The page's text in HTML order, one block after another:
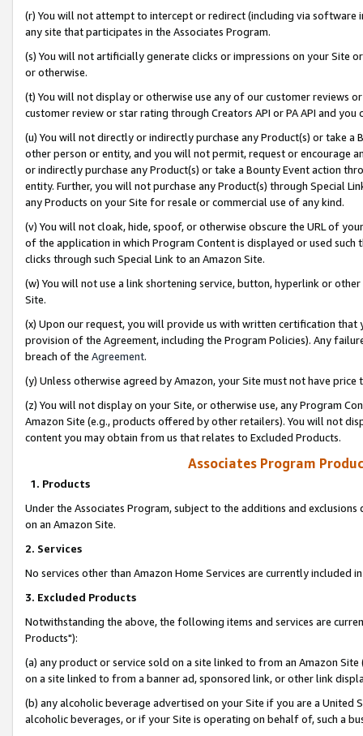
(r) You will not attempt to intercept or redirect (including via software
any site that participates in the Associates Program.
(s) You will not artificially generate clicks or impressions on your Site
or otherwise.
(t) You will not display or otherwise use any of our customer reviews
customer review or star rating through Creators API or PA API and
(u) You will not directly or indirectly purchase any Product(s) or take
other person or entity, and you will not permit, request or encourage
or indirectly purchase any Product(s) or take a Bounty Event action
entity. Further, you will not purchase any Product(s) through Special
any Products on your Site for resale or commercial use of any kind.
(v) You will not cloak, hide, spoof, or otherwise obscure the URL of
of the application in which Program Content is displayed or used
clicks through such Special Link to an Amazon Site.
(w) You will not use a link shortening service, button, hyperlink or
Site.
(x) Upon our request, you will provide us with written certification
provision of the Agreement, including the Program Policies). Any
breach of the Agreement.
(y) Unless otherwise agreed by Amazon, your Site must not have
(z) You will not display on your Site, or otherwise use, any Program
Amazon Site (e.g., products offered by other retailers). You will not
content you may obtain from us that relates to Excluded Products.
Associates Program
1. Products
Under the Associates Program, subject to the additions and
on an Amazon Site.
2. Services
No services other than Amazon Home Services are currently included
3. Excluded Products
Notwithstanding the above, the following items and services are
Products"):
(a) any product or service sold on a site linked to from an Amazon
on a site linked to from a banner ad, sponsored link, or other link
(b) any alcoholic beverage advertised on your Site if you are a
alcoholic beverages, or if your Site is operating on behalf of, such a